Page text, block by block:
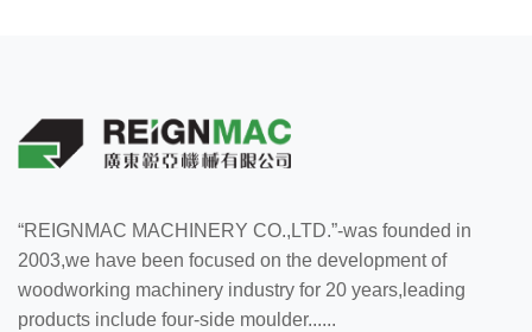
“REIGNMAC MACHINERY CO.,LTD.”-was founded in
2003,we have been focused on the development of
woodworking machinery industry for 20 years,leading
products include four-side moulder......